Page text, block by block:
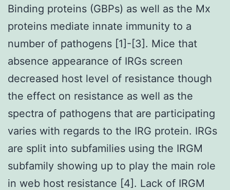
Binding proteins (GBPs) as well as the Mx
proteins mediate innate immunity to a
number of pathogens [1]-[3]. Mice that
absence appearance of IRGs screen
decreased host level of resistance though
the effect on resistance as well as the
spectra of pathogens that are participating
varies with regards to the IRG protein. IRGs
are split into subfamilies using the IRGM
subfamily showing up to play the main role
in web host resistance [4]. Lack of IRGM